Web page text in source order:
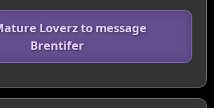
Loverz to message
Brentifer